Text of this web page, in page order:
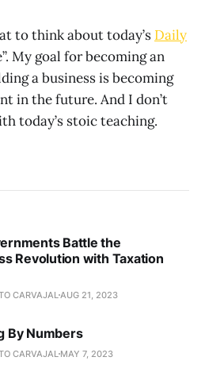
to think about today’s Daily
My goal for becoming an
a business is becoming
in the future. And I don’t
today’s stoic teaching.
Battle the
Revolution with Taxation
CARVAJAL AUG 21, 2023
By Numbers
CARVAJAL MAY 7, 2023